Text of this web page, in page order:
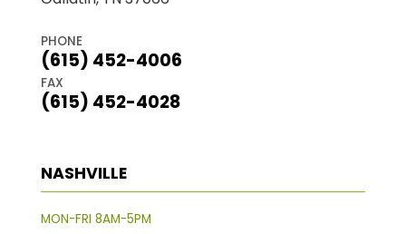
PHONE
(615) 452-4006
FAX
(615) 452-4028
NASHVILLE
MON-FRI 8AM-5PM